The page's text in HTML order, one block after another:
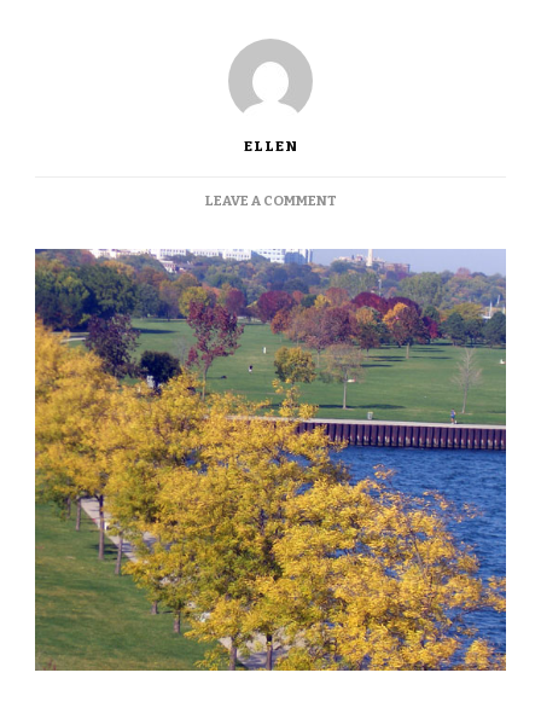
ELLEN
LEAVE A COMMENTON
FALL
COLORS,
IN
THE
GALLERY